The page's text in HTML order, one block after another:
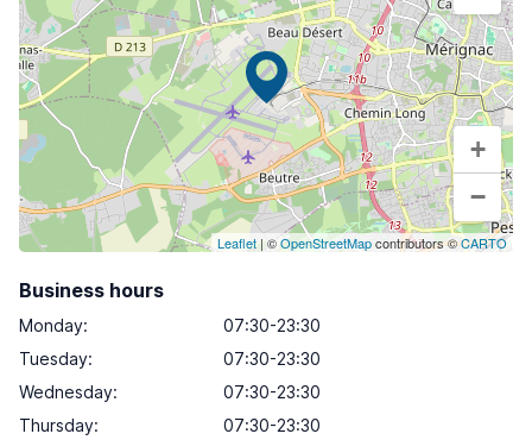
+
−
Leaflet | ©OpenStreetMapcontributors ©CARTO
Business hours
Monday:
07:30-23:30
Tuesday:
07:30-23:30
Wednesday:
07:30-23:30
Thursday:
07:30-23:30